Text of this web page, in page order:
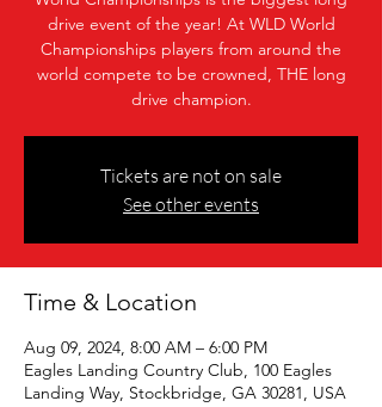
drive event of the year! At WLD World
Championships players from around the
world compete to be crowned, THE long
drive champion.
Tickets are not on sale
See other events
Time & Location
Aug 09, 2024, 8:00 AM – 6:00 PM
Eagles Landing Country Club, 100 Eagles
Landing Way, Stockbridge, GA 30281, USA